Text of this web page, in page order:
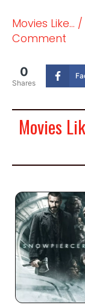
Movies Like... /
Comment
0
Shares
Movies